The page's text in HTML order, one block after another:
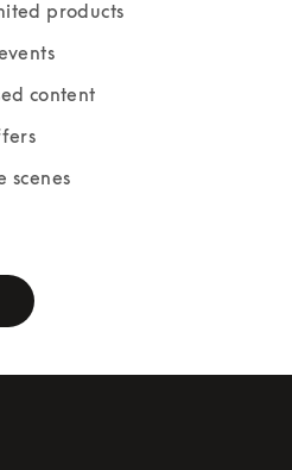
products
content
scenes